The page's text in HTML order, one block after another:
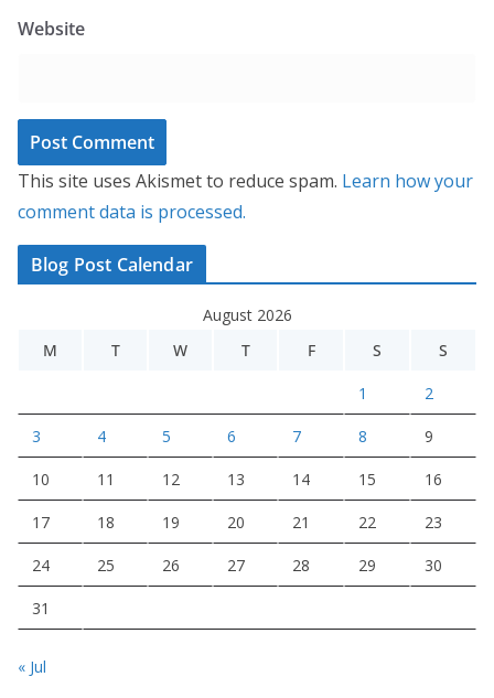
Website
This site uses Akismet to reduce spam. Learn how your
comment data is processed.
Blog Post Calendar
August 2026
M
T W T F S S
1 2
3 4 5 6 7 8 9
10 11 12 13 14 15 16
17 18 19 20 21 22 23
24 25 26 27 28 29 30
31
« Jul